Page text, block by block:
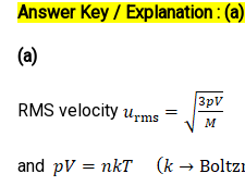
Answer Key / Explanation : (a)
(a)
RMS velocity
and